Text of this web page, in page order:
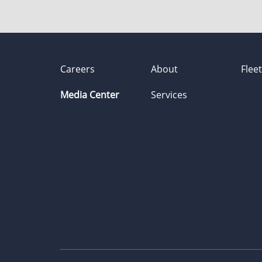
Careers About
Fleet
Media Center
Services